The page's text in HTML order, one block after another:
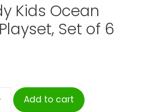
Kids Ocean
Set of 6
GetAdd to cart